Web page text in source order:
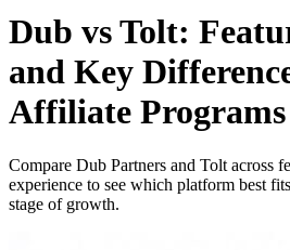
Dub vs Tolt:
and Key
Affiliate Programs
Compare Dub Partners and Tolt across
experience to see which platform best
stage of growth.